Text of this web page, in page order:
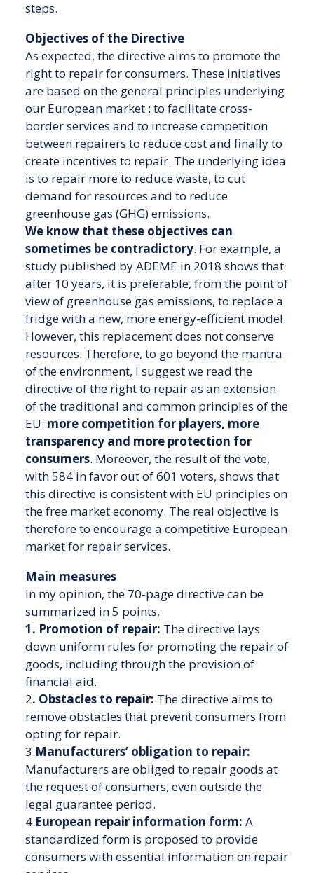
steps.
Objectives of the Directive
As expected, the directive aims to promote the
right to repair for consumers. These initiatives
are based on the general principles underlying
our European market : to facilitate cross-
border services and to increase competition
between repairers to reduce cost and finally to
create incentives to repair. The underlying idea
is to repair more to reduce waste, to cut
demand for resources and to reduce
greenhouse gas (GHG) emissions.
We know that these objectives can
sometimes be contradictory. For example, a
study published by ADEME in 2018 shows that
after 10 years, it is preferable, from the point of
view of greenhouse gas emissions, to replace a
fridge with a new, more energy-efficient model.
However, this replacement does not conserve
resources. Therefore, to go beyond the mantra
of the environment, I suggest we read the
directive of the right to repair as an extension
of the traditional and common principles of the
EU: more competition for players, more
transparency and more protection for
consumers. Moreover, the result of the vote,
with 584 in favor out of 601 voters, shows that
this directive is consistent with EU principles on
the free market economy. The real objective is
therefore to encourage a competitive European
market for repair services.
Main measures
In my opinion, the 70-page directive can be
summarized in 5 points.
1. Promotion of repair: The directive lays
down uniform rules for promoting the repair of
goods, including through the provision of
financial aid.
2. Obstacles to repair: The directive aims to
remove obstacles that prevent consumers from
opting for repair.
3.Manufacturers’ obligation to repair:
Manufacturers are obliged to repair goods at
the request of consumers, even outside the
legal guarantee period.
4.European repair information form: A
standardized form is proposed to provide
consumers with essential information on repair